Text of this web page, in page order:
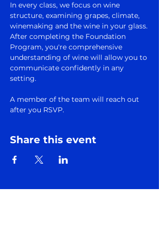
In every class, we focus on wine
structure, examining grapes, climate,
winemaking and the wine in your glass.
After completing the Foundation
Program, you're comprehensive
understanding of wine will allow you to
communicate confidently in any
setting.
A member of the team will reach out
after you RSVP.
Share this event